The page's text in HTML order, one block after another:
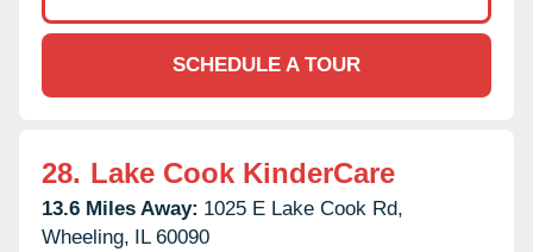
SCHEDULE A TOUR
28. Lake Cook KinderCare
13.6 Miles Away: 1025 E Lake Cook Rd,
Wheeling, IL 60090